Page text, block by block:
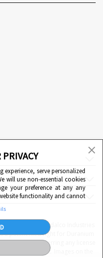
experience, serve personalized
will use non-essential cookies
your preference at any any
functionality and cannot
to Hindalco Industries
a patent filed right for Duranium
as conferring any license
or patent. Images on the